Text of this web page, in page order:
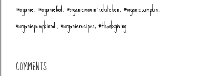
#organic #organicfood #organicmominthekitchen #organicpumpkin
#organicpumpkinroll #organicrecipes #thanksgiving
COMMENTS